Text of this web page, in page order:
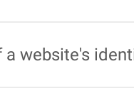
important
website's